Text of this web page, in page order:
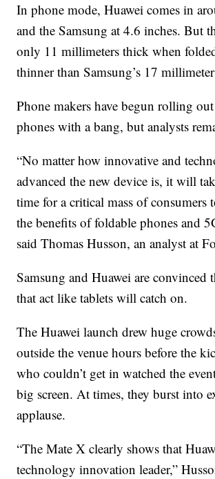
In phone mode, Huawei comes in
and the Samsung at 4.6 inches. But
only 11 millimeters thick when
thinner than Samsung’s 17
Phone makers have begun rolling
phones with a bang, but analysts
“No matter how innovative and
advanced the new device is, it will
time for a critical mass of consumers
the benefits of foldable phones and
said Thomas Husson, an analyst at
Samsung and Huawei are convinced
that act like tablets will catch on.
The Huawei launch drew huge
outside the venue hours before the
who couldn’t get in watched the
big screen. At times, they burst into
applause.
“The Mate X clearly shows that
technology innovation leader,”